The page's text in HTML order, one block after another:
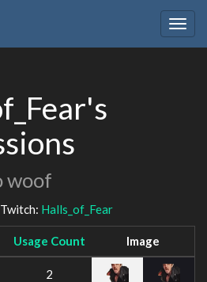
woof
Halls_of_Fear
Usage Count Image
2